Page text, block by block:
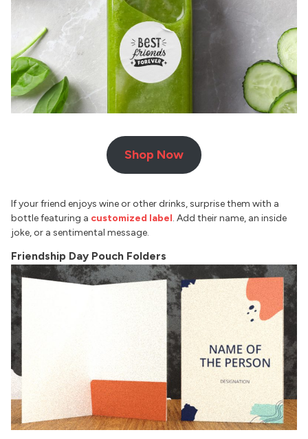
Shop Now
If your friend enjoys wine or other drinks, surprise them with a
bottle featuring a customized label. Add their name, an inside
joke, or a sentimental message.
Friendship Day Pouch Folders